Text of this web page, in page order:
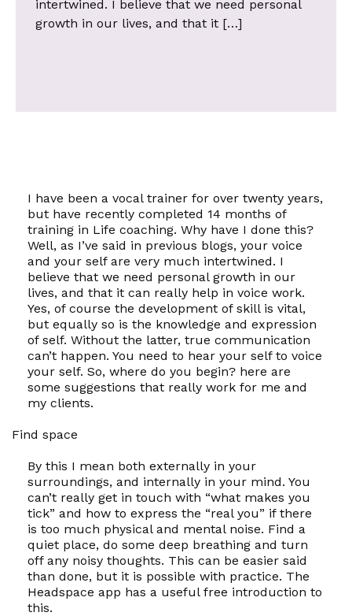
intertwined. I believe that we need personal
growth in our lives, and that it […]
I have been a vocal trainer for over twenty years,
but have recently completed 14 months of
training in Life coaching. Why have I done this?
Well, as I’ve said in previous blogs, your voice
and your self are very much intertwined. I
believe that we need personal growth in our
lives, and that it can really help in voice work.
Yes, of course the development of skill is vital,
but equally so is the knowledge and expression
of self. Without the latter, true communication
can’t happen. You need to hear your selfto voice
your self. So, where do you begin? here are
some suggestions that really work for me and
my clients.
Find space
By this I mean both externally in your
surroundings, and internally in your mind. You
can’t really get in touch with “what makes you
tick” and how to express the “real you” if there
is too much physical and mental noise. Find a
quiet place, do some deep breathing and turn
off any noisy thoughts. This can be easier said
than done, but it is possible with practice. The
Headspace app has a useful free introduction to
this.